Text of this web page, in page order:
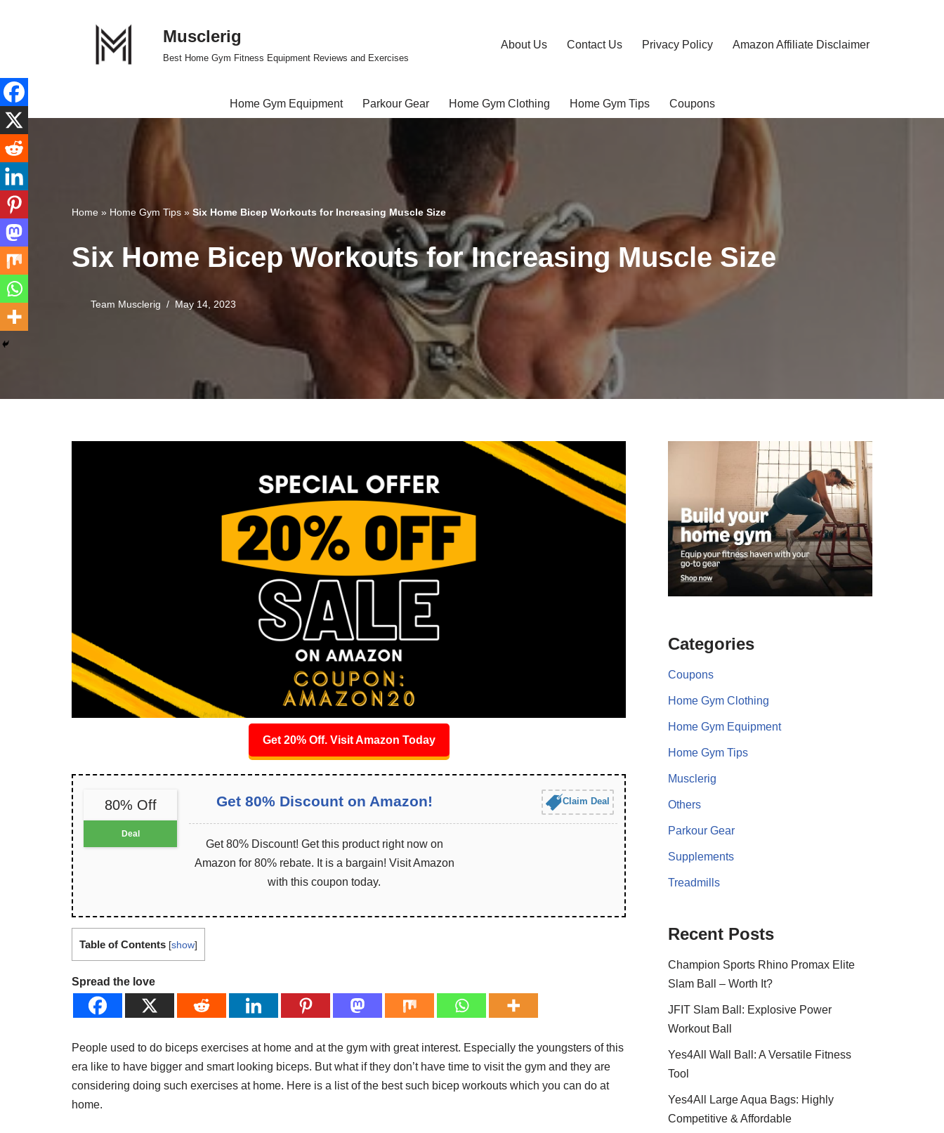
content
Musclerig
Best Home Gym Fitness Equipment Reviews and Exercises
About Us Contact Us Privacy Policy Amazon Affiliate Disclaimer
Home Gym Equipment Parkour Gear Home Gym Clothing Home Gym Tips Coupons
Home » Home Gym Tips » Six Home Bicep Workouts for Increasing Muscle Size
Six Home Bicep Workouts for Increasing Muscle Size
Team Musclerig May 14, 2023
Get 20% Off. Visit Amazon Today
80% Off
Deal
Get 80% Discount on Amazon! Claim Deal
Get 80% Discount! Get this product right now on
Amazon for 80% rebate. It is a bargain! Visit Amazon
with this coupon today.
Table of Contents [show]
Spread the love
People used to do biceps exercises at home and at the gym with great interest. Especially the youngsters of this
era like to have bigger and smart looking biceps. But what if they don’t have time to visit the gym and they are
considering doing such exercises at home. Here is a list of the best such bicep workouts which you can do at
home.
Categories
Coupons
Home Gym Clothing
Home Gym Equipment
Home Gym Tips
Musclerig
Others
Parkour Gear
Supplements
Treadmills
Recent Posts
Champion Sports Rhino Promax Elite
Slam Ball – Worth It?
JFIT Slam Ball: Explosive Power
Workout Ball
Yes4All Wall Ball: A Versatile Fitness
Tool
Yes4All Large Aqua Bags: Highly
Competitive & Affordable